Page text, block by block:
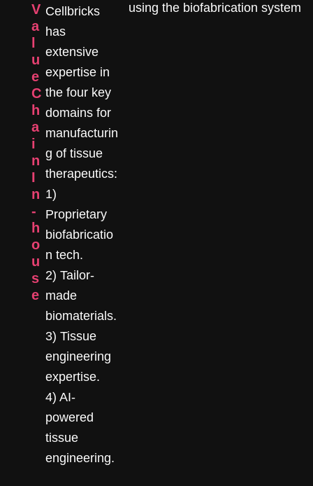
using the biofabrication system
V
a
l
u
e
C
h
a
i
n
I
n
-
h
o
u
s
e
Cellbricks
has
extensive
expertise in
the four key
domains for
manufacturin
g of tissue
therapeutics:
1)
Proprietary
biofabricatio
n tech.
2) Tailor-
made
biomaterials.
3) Tissue
engineering
expertise.
4) AI-
powered
tissue
engineering.